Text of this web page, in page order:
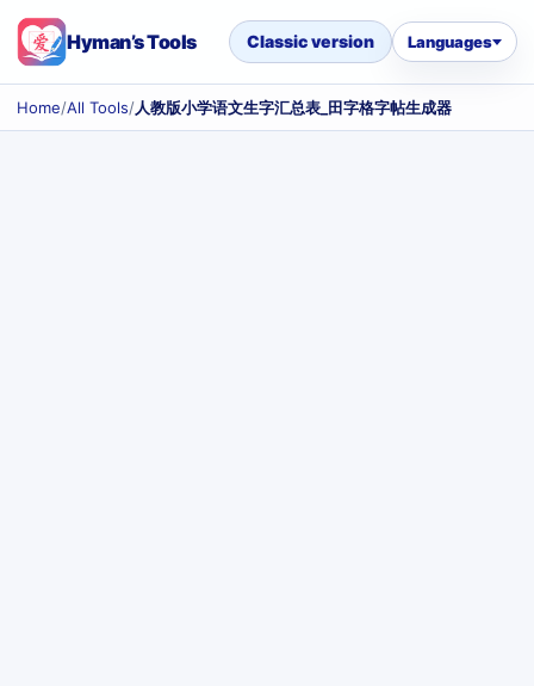
Hyman’s Tools Classic version Languages
Home/All Tools/人教版小学语文生字汇总表_田字格字帖生成器